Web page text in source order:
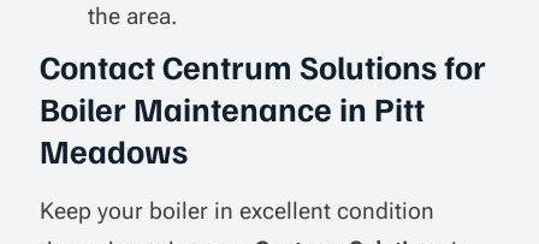
the area.
Contact Centrum Solutions for
Boiler Maintenance in Pitt
Meadows
Keep your boiler in excellent condition